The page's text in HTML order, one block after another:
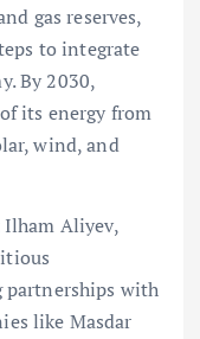
gas reserves,
to integrate
By 2030,
its energy from
wind, and
Ilham Aliyev,
with
like Masdar